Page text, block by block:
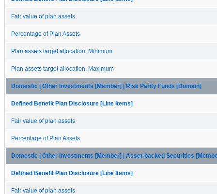
Fair value of plan assets
Percentage of Plan Assets
Plan assets target allocation, Minimum
Plan assets target allocation, Maximum
Domestic | Other Investments [Member] | Risk Parity Funds [Domain]
Defined Benefit Plan Disclosure [Line Items]
Fair value of plan assets
Percentage of Plan Assets
Domestic | Other Investments [Member] | Asset-backed Securities
Defined Benefit Plan Disclosure [Line Items]
Fair value of plan assets